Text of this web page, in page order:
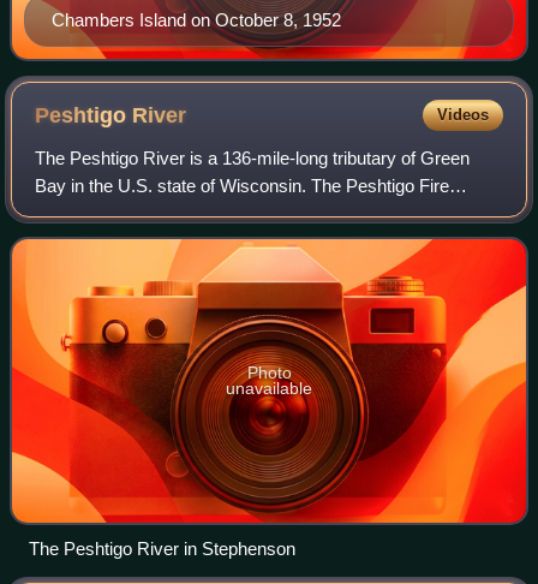
Chambers Island on October 8, 1952
Peshtigo River Videos
The Peshtigo River is a 136-mile-long tributary of Green
Bay in the U.S. state of Wisconsin. The Peshtigo Fire
happened in the river's vicinity, and some survivors used
the river for refuge from the f
Photo
unavailable
The Peshtigo River in Stephenson